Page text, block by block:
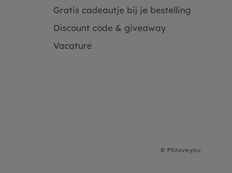
Gratis cadeautje bij je bestelling
Discount code & giveaway
Vacature
© PSiloveyou